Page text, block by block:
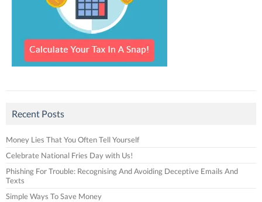
Recent Posts
Money Lies That You Often Tell Yourself
Celebrate National Fries Day with Us!
Phishing For Trouble: Recognising And Avoiding Deceptive Emails And
Texts
Simple Ways To Save Money